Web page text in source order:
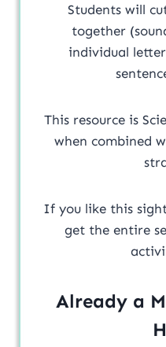
Students will
together
individual
This resource is
when combined
If you like this
get the entire
Already a